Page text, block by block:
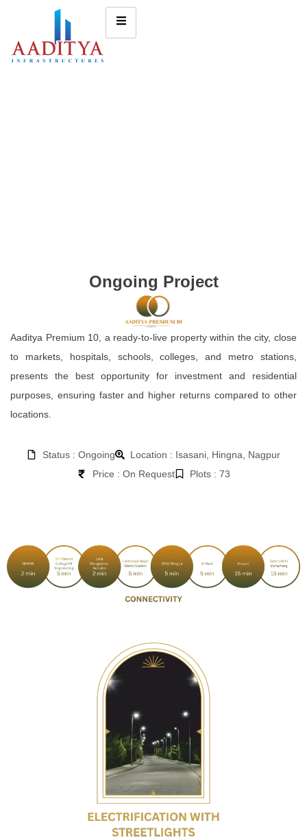
Ongoing Project
Aaditya Premium 10, a ready-to-live property within the city, close
to markets, hospitals, schools, colleges, and metro stations,
presents the best opportunity for investment and residential
purposes, ensuring faster and higher returns compared to other
locations.
Status : Ongoing
Location : Isasani, Hingna, Nagpur
Price : On Request
Plots : 73